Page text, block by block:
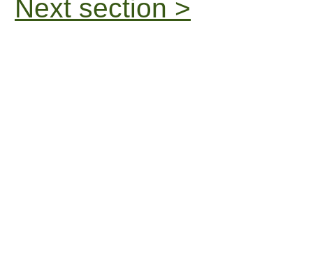
Next section >